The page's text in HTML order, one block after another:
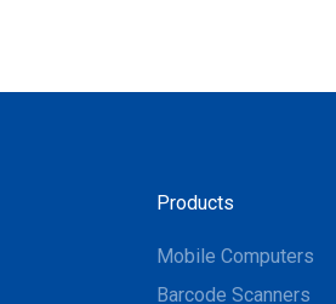
Products
Mobile Computers
Barcode Scanners